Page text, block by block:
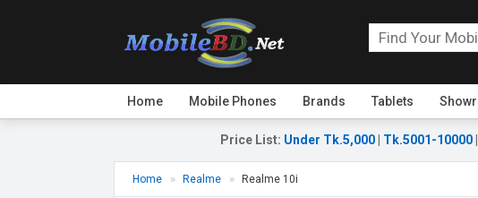
Home Mobile Phones Brands Tablets
Price List: Under Tk.5,000 Tk.5001-10000
Home Realme Realme 10i